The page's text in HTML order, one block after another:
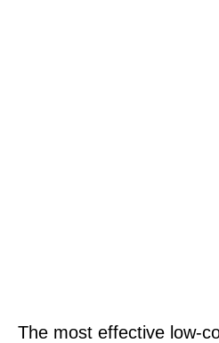
The most effective low-